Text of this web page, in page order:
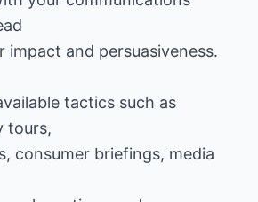
impact and persuasiveness.
tactics such as
tours,
consumer briefings, media